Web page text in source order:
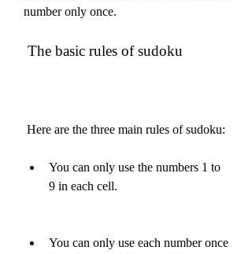
number only once.
The basic rules of sudoku
Here are the three main rules of sudoku:
You can only use the numbers 1 to
9 in each cell.
You can only use each number once